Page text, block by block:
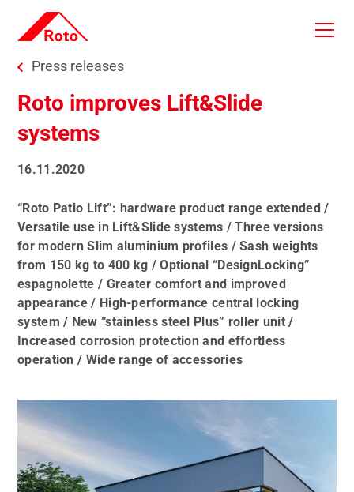
Skip to main content
You are here:
Press releases
Roto improves Lift&Slide
systems
16.11.2020
“Roto Patio Lift”: hardware product range extended /
Versatile use in Lift&Slide systems / Three versions
for modern Slim aluminium profiles / Sash weights
from 150 kg to 400 kg / Optional “DesignLocking”
espagnolette / Greater comfort and improved
appearance / High-performance central locking
system / New “stainless steel Plus” roller unit /
Increased corrosion protection and effortless
operation / Wide range of accessories